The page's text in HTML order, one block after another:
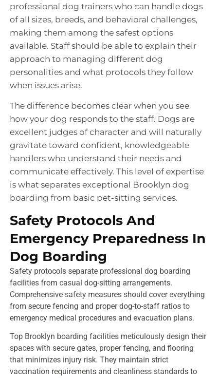
professional dog trainers who can handle dogs
of all sizes, breeds, and behavioral challenges,
making them among the safest options
available. Staff should be able to explain their
approach to managing different dog
personalities and what protocols they follow
when issues arise.
The difference becomes clear when you see
how your dog responds to the staff. Dogs are
excellent judges of character and will naturally
gravitate toward confident, knowledgeable
handlers who understand their needs and
communicate effectively. This level of expertise
is what separates exceptional Brooklyn dog
boarding from basic pet-sitting services.
Safety Protocols And
Emergency Preparedness In
Dog Boarding
Safety protocols separate professional dog boarding
facilities from casual dog-sitting arrangements.
Comprehensive safety measures should cover everything
from secure fencing and proper dog-to-staff ratios to
emergency medical procedures and evacuation plans.
Top Brooklyn boarding facilities meticulously design their
spaces with secure gates, proper fencing, and flooring
that minimizes injury risk. They maintain strict
vaccination requirements and cleanliness standards to